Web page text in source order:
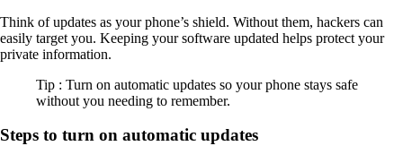
Think of updates as your phone’s shield. Without them, hackers can
easily target you. Keeping your software updated helps protect your
private information.
Tip : Turn on automatic updates so your phone stays safe
without you needing to remember.
Steps to turn on automatic updates